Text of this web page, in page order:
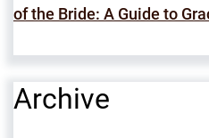
of the Bride: A Guide to
Archive